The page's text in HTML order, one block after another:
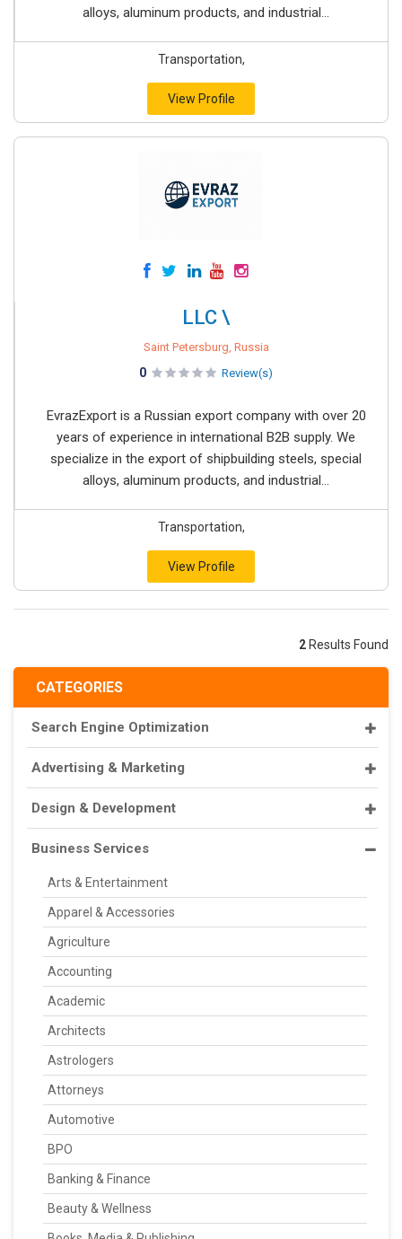
CATEGORIES
Search Engine Optimization
Advertising & Marketing
Design & Development
Business Services
Arts & Entertainment
Apparel & Accessories
Agriculture
Accounting
Academic
Architects
Astrologers
Attorneys
Automotive
BPO
Banking & Finance
Beauty & Wellness
alloys, aluminum products, and industrial...
Transportation,
View Profile
LLC \
Saint Petersburg, Russia
0 Review(s)
EvrazExport is a Russian export company with over 20
years of experience in international B2B supply. We
specialize in the export of shipbuilding steels, special
alloys, aluminum products, and industrial...
Transportation,
View Profile
2 Results Found